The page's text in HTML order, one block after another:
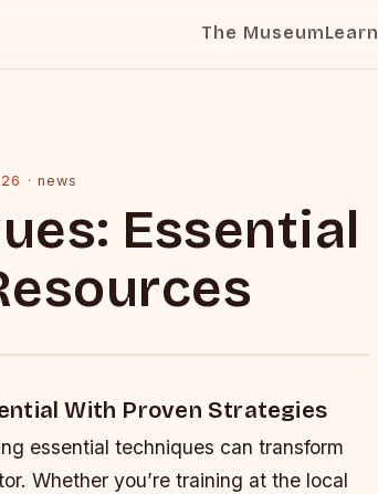
The MuseumLearn
· news
Essential
With Proven Strategies
essential techniques can transform
Whether you’re training at the local